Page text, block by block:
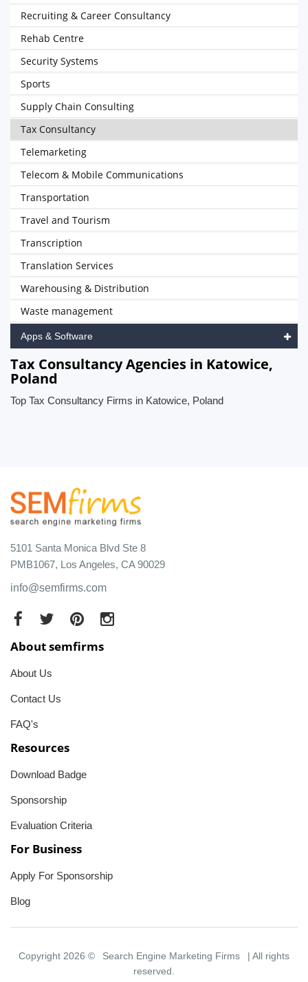
Recruiting & Career Consultancy
Rehab Centre
Security Systems
Sports
Supply Chain Consulting
Tax Consultancy
Telemarketing
Telecom & Mobile Communications
Transportation
Travel and Tourism
Transcription
Translation Services
Warehousing & Distribution
Waste management
Apps & Software
Tax Consultancy Agencies in Katowice,
Poland
Top Tax Consultancy Firms in Katowice, Poland
5101 Santa Monica Blvd Ste 8
PMB1067, Los Angeles, CA 90029
info@semfirms.com
About semfirms
About Us
Contact Us
FAQ's
Resources
Download Badge
Sponsorship
Evaluation Criteria
For Business
Apply For Sponsorship
Blog
Copyright 2026 © Search Engine Marketing Firms
| All rights
reserved.